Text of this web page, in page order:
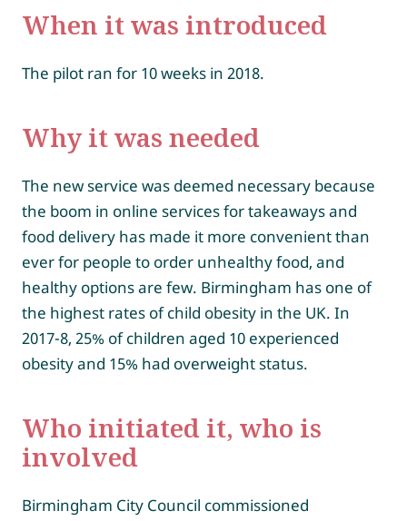
When it was introduced
The pilot ran for 10 weeks in 2018.
Why it was needed
The new service was deemed necessary because
the boom in online services for takeaways and
food delivery has made it more convenient than
ever for people to order unhealthy food, and
healthy options are few. Birmingham has one of
the highest rates of child obesity in the UK. In
2017-8, 25% of children aged 10 experienced
obesity and 15% had overweight status.
Who initiated it, who is
involved
Birmingham City Council commissioned